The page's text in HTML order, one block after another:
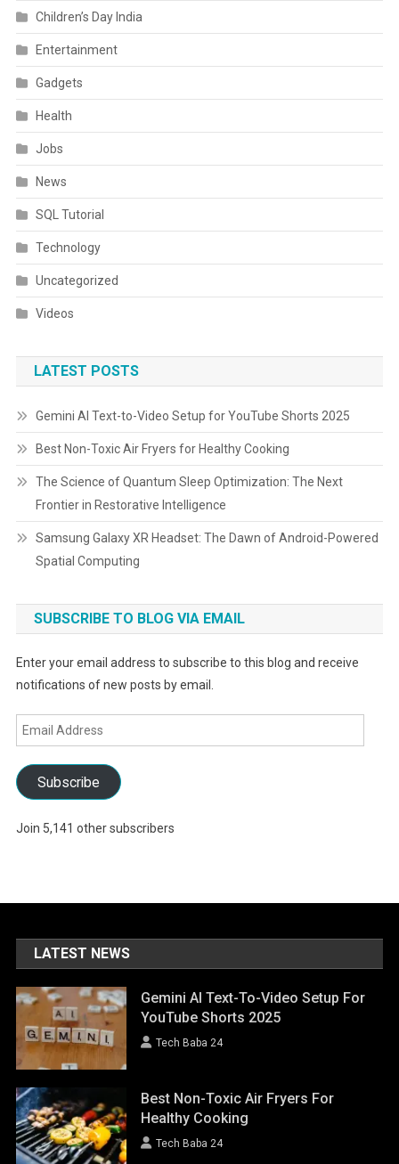
Children’s Day India
Entertainment
Gadgets
Health
Jobs
News
SQL Tutorial
Technology
Uncategorized
Videos
LATEST POSTS
Gemini AI Text-to-Video Setup for YouTube Shorts 2025
Best Non-Toxic Air Fryers for Healthy Cooking
The Science of Quantum Sleep Optimization: The Next
Frontier in Restorative Intelligence
Samsung Galaxy XR Headset: The Dawn of Android-Powered
Spatial Computing
SUBSCRIBE TO BLOG VIA EMAIL
Enter your email address to subscribe to this blog and receive
notifications of new posts by email.
Email
Address
Subscribe
Join 5,141 other subscribers
LATEST NEWS
Gemini AI Text-To-Video Setup For
YouTube Shorts 2025
Tech Baba 24
Best Non-Toxic Air Fryers For
Healthy Cooking
Tech Baba 24